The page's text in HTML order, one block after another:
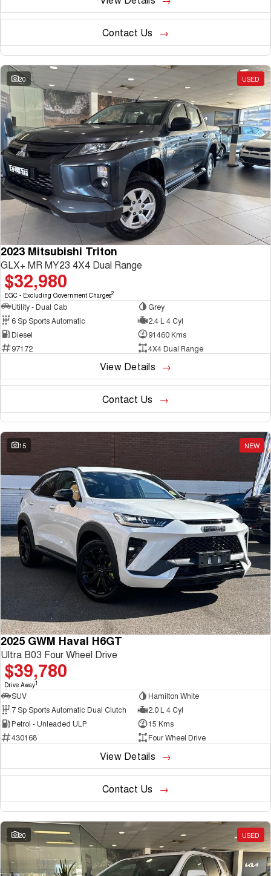
Contact Us
20 USED
2023 Mitsubishi Triton
GLX+ MR MY23 4X4 Dual Range
$32,980
EGC - Excluding Government Charges2
Utility - Dual Cab
Grey
6 Sp Sports Automatic
2.4 L 4 Cyl
Diesel
91460 Kms
97172
4X4 Dual Range
View Details
Contact Us
15 NEW
2025 GWM Haval H6GT
Ultra B03 Four Wheel Drive
$39,780
Drive Away1
SUV
Hamilton White
7 Sp Sports Automatic Dual Clutch
2.0 L 4 Cyl
Petrol - Unleaded ULP
15 Kms
430168
Four Wheel Drive
View Details
Contact Us
20 USED